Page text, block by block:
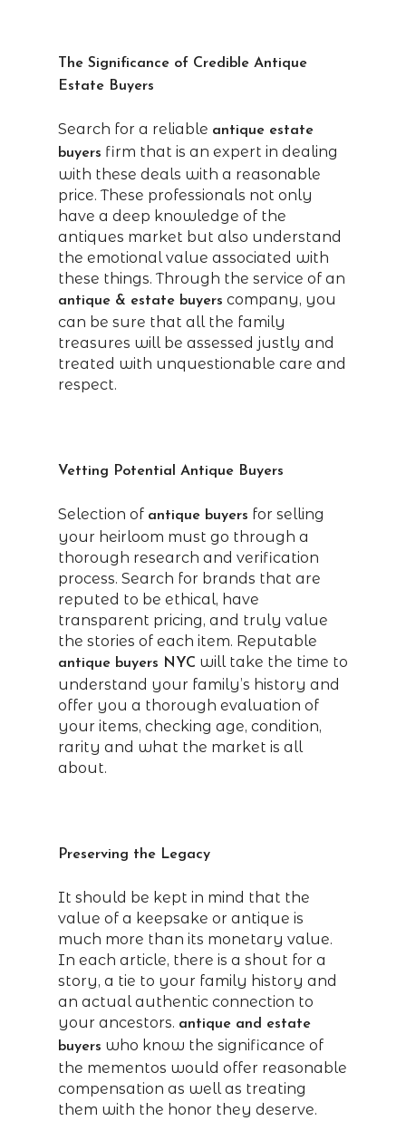
The Significance of Credible Antique
Estate Buyers
Search for a reliable antique estate
buyers firm that is an expert in dealing
with these deals with a reasonable
price. These professionals not only
have a deep knowledge of the
antiques market but also understand
the emotional value associated with
these things. Through the service of an
antique & estate buyers company, you
can be sure that all the family
treasures will be assessed justly and
treated with unquestionable care and
respect.
Vetting Potential Antique Buyers
Selection of antique buyers for selling
your heirloom must go through a
thorough research and verification
process. Search for brands that are
reputed to be ethical, have
transparent pricing, and truly value
the stories of each item. Reputable
antique buyers NYC will take the time to
understand your family’s history and
offer you a thorough evaluation of
your items, checking age, condition,
rarity and what the market is all
about.
Preserving the Legacy
It should be kept in mind that the
value of a keepsake or antique is
much more than its monetary value.
In each article, there is a shout for a
story, a tie to your family history and
an actual authentic connection to
your ancestors. antique and estate
buyers who know the significance of
the mementos would offer reasonable
compensation as well as treating
them with the honor they deserve.